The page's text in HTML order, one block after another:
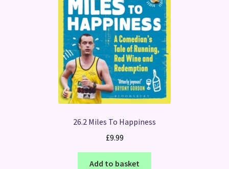
26.2 Miles To Happiness
£9.99
Add to basket